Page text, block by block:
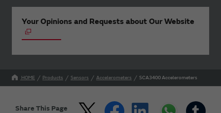
Your Opinions and Requests about Our Website
HOME Products Sensors Accelerometers SCA3400 Accelerometers
Share This Page